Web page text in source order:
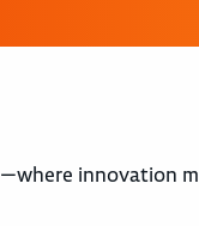
—where innovation